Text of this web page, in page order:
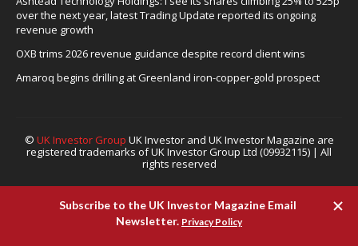
over the next year, latest Trading Update reported its ongoing
revenue growth
OXB trims 2026 revenue guidance despite record client wins
Amaroq begins drilling at Greenland iron-copper-gold prospect
© UK Investor Group UK Investor and UK Investor Magazine are
registered trademarks of UK Investor Group Ltd (09932115) | All
rights reserved